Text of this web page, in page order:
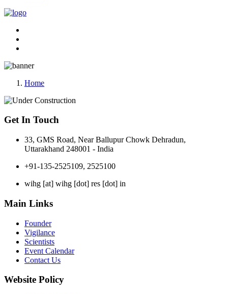
Home
Get In Touch
33, GMS Road, Near Ballupur Chowk Dehradun,
Uttarakhand 248001 - India
+91-135-2525109, 2525100
wihg [at] wihg [dot] res [dot] in
Main Links
Founder
Vigilance
Scientists
Event Calendar
Contact Us
Website Policy